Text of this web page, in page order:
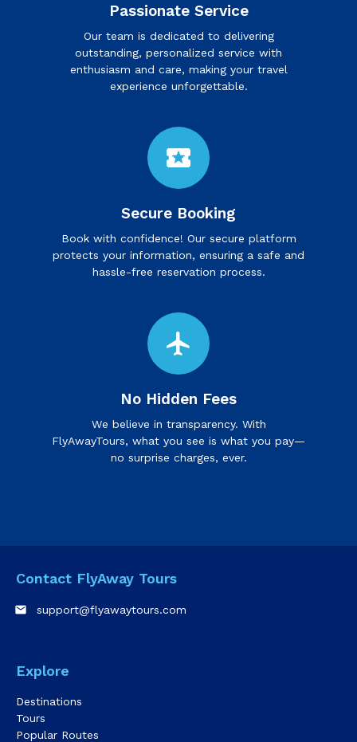
Passionate Service
Our team is dedicated to delivering
outstanding, personalized service with
enthusiasm and care, making your travel
experience unforgettable.
local_activity
Secure Booking
Book with confidence! Our secure platform
protects your information, ensuring a safe and
hassle-free reservation process.
flight
No Hidden Fees
We believe in transparency. With
FlyAwayTours, what you see is what you pay—
no surprise charges, ever.
Contact FlyAway Tours
email support@flyawaytours.com
Explore
Destinations
Tours
Popular Routes